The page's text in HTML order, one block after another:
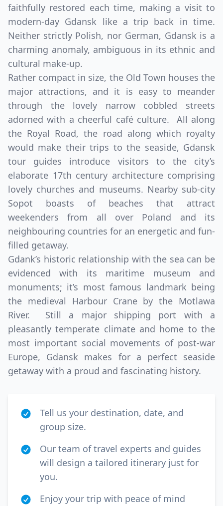
faithfully restored each time, making a visit to
modern-day Gdansk like a trip back in time.
Neither strictly Polish, nor German, Gdansk is a
charming anomaly, ambiguous in its ethnic and
cultural make-up.
Rather compact in size, the Old Town houses the
major attractions, and it is easy to meander
through the lovely narrow cobbled streets
adorned with a cheerful café culture. All along
the Royal Road, the road along which royalty
would make their trips to the seaside, Gdansk
tour guides introduce visitors to the city’s
elaborate 17th century architecture comprising
lovely churches and museums. Nearby sub-city
Sopot boasts of beaches that attract
weekenders from all over Poland and its
neighbouring countries for an energetic and fun-
filled getaway.
Gdank’s historic relationship with the sea can be
evidenced with its maritime museum and
monuments; it’s most famous landmark being
the medieval Harbour Crane by the Motlawa
River. Still a major shipping port with a
pleasantly temperate climate and home to the
most important social movements of post-war
Europe, Gdansk makes for a perfect seaside
getaway with a proud and fascinating history.
Tell us your destination, date, and
group size.
Our team of travel experts and guides
will design a tailored itinerary just for
you.
Enjoy your trip with peace of mind